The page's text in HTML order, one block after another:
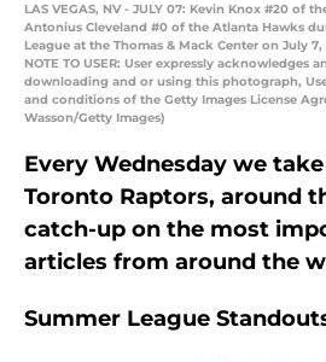
LAS VEGAS, NV - JULY 07: Kevin Knox #20 of
Antonius Cleveland #0 of the Atlanta Hawks
League at the Thomas & Mack Center on July 7,
NOTE TO USER: User expressly acknowledges
downloading and or using this photograph,
and conditions of the Getty Images License
Wasson/Getty Images)
Every Wednesday we
Toronto Raptors, around
catch-up on the most
articles from around the
Summer League